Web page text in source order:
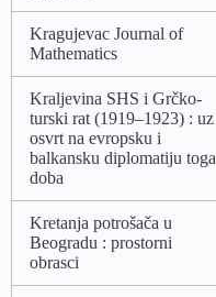
Kragujevac Journal of
Mathematics
Kraljevina SHS i Grčko-
turski rat (1919–1923) : uz
osvrt na evropsku i
balkansku diplomatiju toga
doba
Kretanja potrošača u
Beogradu : prostorni
obrasci